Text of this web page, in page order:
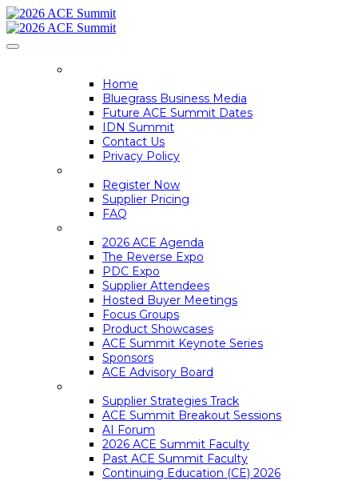
Home
Bluegrass Business Media
Future ACE Summit Dates
IDN Summit
Contact Us
Privacy Policy
Register Now
Supplier Pricing
FAQ
2026 ACE Agenda
The Reverse Expo
PDC Expo
Supplier Attendees
Hosted Buyer Meetings
Focus Groups
Product Showcases
ACE Summit Keynote Series
Sponsors
ACE Advisory Board
Supplier Strategies Track
ACE Summit Breakout Sessions
AI Forum
2026 ACE Summit Faculty
Past ACE Summit Faculty
Continuing Education (CE) 2026